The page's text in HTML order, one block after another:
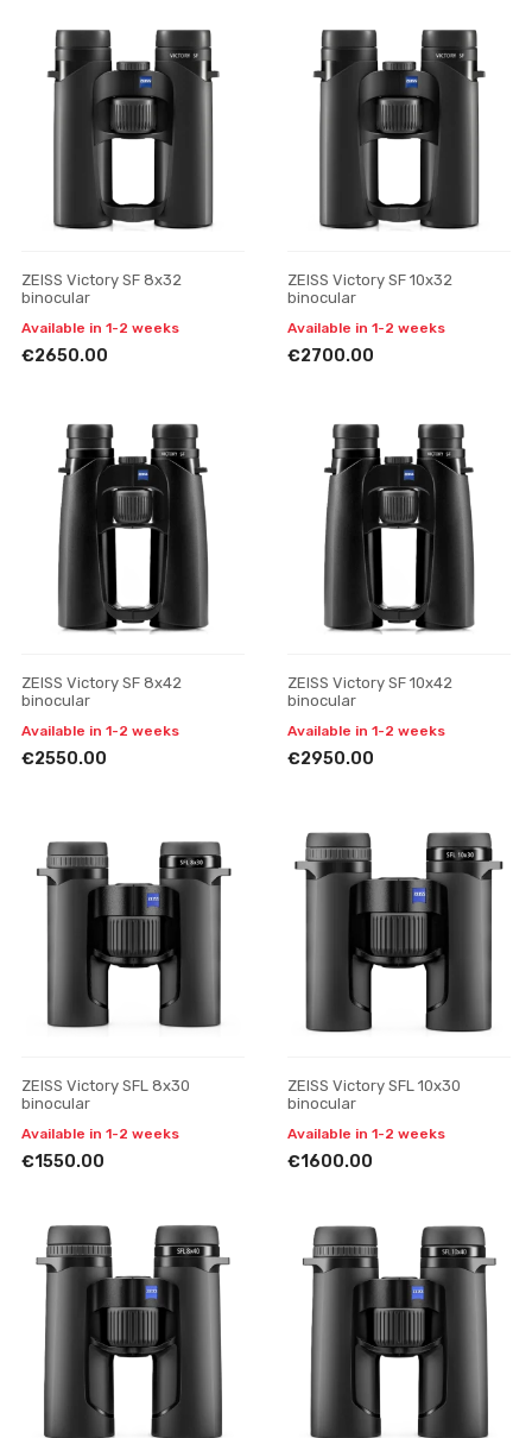
ZEISS Victory SF 8x32
binocular
Available in 1-2 weeks
€2650.00
ZEISS Victory SF 10x32
binocular
Available in 1-2 weeks
€2700.00
ZEISS Victory SF 8x42
binocular
Available in 1-2 weeks
€2550.00
ZEISS Victory SF 10x42
binocular
Available in 1-2 weeks
€2950.00
ZEISS Victory SFL 8x30
binocular
Available in 1-2 weeks
€1550.00
ZEISS Victory SFL 10x30
binocular
Available in 1-2 weeks
€1600.00